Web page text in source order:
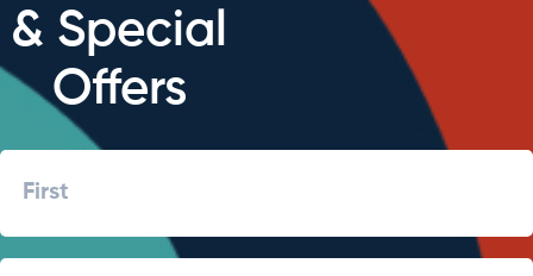
& Special
Offers
Name